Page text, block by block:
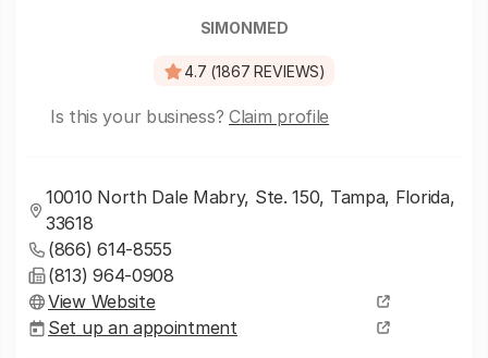
SIMONMED
4.7 (1867 REVIEWS)
Is this your business? Claim profile
10010 North Dale Mabry, Ste. 150, Tampa, Florida,
33618
(866) 614-8555
(813) 964-0908
View Website
Set up an appointment